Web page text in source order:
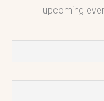
upcoming